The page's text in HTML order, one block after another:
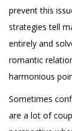
prevent this
strategies tell
entirely and
romantic
harmonious
Sometimes
are a lot of